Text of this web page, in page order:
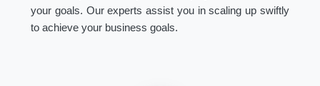
your goals. Our experts assist you in scaling up swiftly
to achieve your business goals.